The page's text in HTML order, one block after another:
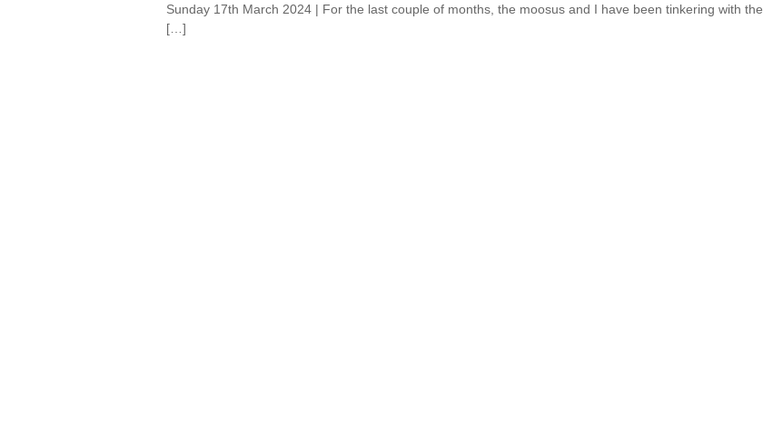
Sunday 17th March 2024 | For the last couple of months, the moosus and I have been tinkering with the
[…]